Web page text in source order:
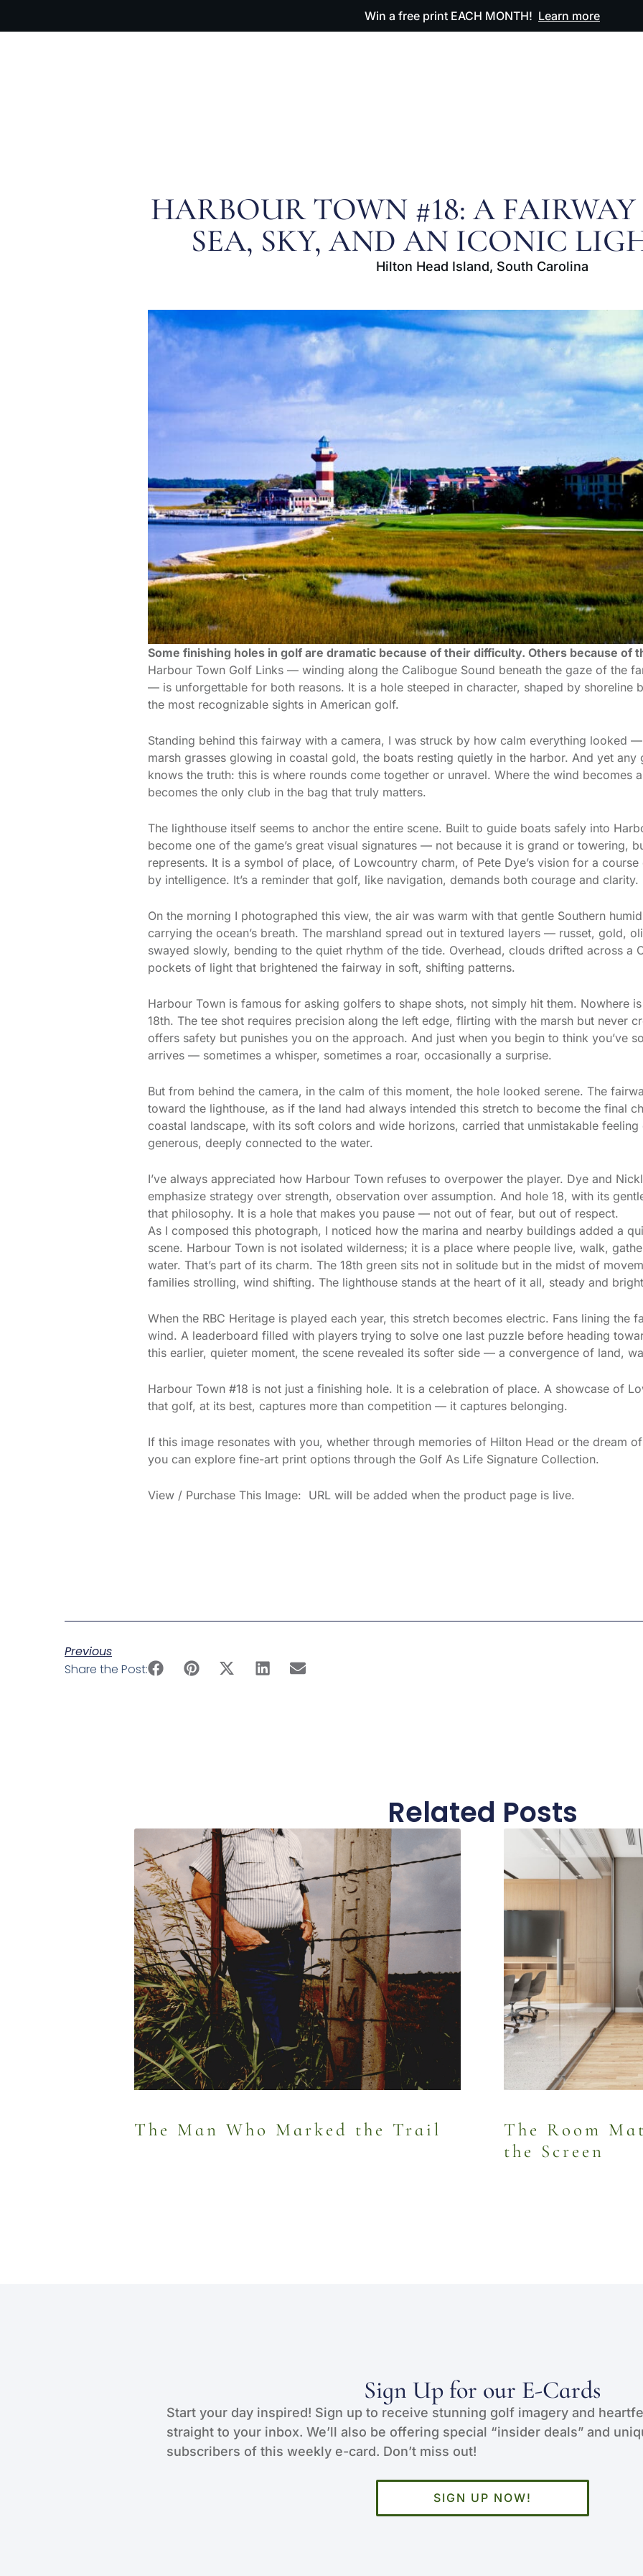
Win a free print EACH MONTH! Learn more
HARBOUR TOWN #18: A
SEA, SKY, AND AN ICONIC
Hilton Head Island, South Carolina
Some finishing holes in golf are dramatic because of their difficulty. Others because of
Harbour Town Golf Links — winding along the Calibogue Sound beneath the gaze of the
— is unforgettable for both reasons. It is a hole steeped in character, shaped by shoreline
the most recognizable sights in American golf.
Standing behind this fairway with a camera, I was struck by how calm everything looked
marsh grasses glowing in coastal gold, the boats resting quietly in the harbor. And yet
knows the truth: this is where rounds come together or unravel. Where the wind becomes
becomes the only club in the bag that truly matters.
The lighthouse itself seems to anchor the entire scene. Built to guide boats safely into
become one of the game’s great visual signatures — not because it is grand or towering,
represents. It is a symbol of place, of Lowcountry charm, of Pete Dye’s vision for a
by intelligence. It’s a reminder that golf, like navigation, demands both courage and clarity.
On the morning I photographed this view, the air was warm with that gentle Southern
carrying the ocean’s breath. The marshland spread out in textured layers — russet, gold,
swayed slowly, bending to the quiet rhythm of the tide. Overhead, clouds drifted across a
pockets of light that brightened the fairway in soft, shifting patterns.
Harbour Town is famous for asking golfers to shape shots, not simply hit them. Nowhere
18th. The tee shot requires precision along the left edge, flirting with the marsh but never
offers safety but punishes you on the approach. And just when you begin to think you’ve
arrives — sometimes a whisper, sometimes a roar, occasionally a surprise.
But from behind the camera, in the calm of this moment, the hole looked serene. The
toward the lighthouse, as if the land had always intended this stretch to become the final
coastal landscape, with its soft colors and wide horizons, carried that unmistakable
generous, deeply connected to the water.
I’ve always appreciated how Harbour Town refuses to overpower the player. Dye and
emphasize strategy over strength, observation over assumption. And hole 18, with its
that philosophy. It is a hole that makes you pause — not out of fear, but out of respect.
As I composed this photograph, I noticed how the marina and nearby buildings added a
scene. Harbour Town is not isolated wilderness; it is a place where people live, walk,
water. That’s part of its charm. The 18th green sits not in solitude but in the midst of
families strolling, wind shifting. The lighthouse stands at the heart of it all, steady and
When the RBC Heritage is played each year, this stretch becomes electric. Fans lining the
wind. A leaderboard filled with players trying to solve one last puzzle before heading
this earlier, quieter moment, the scene revealed its softer side — a convergence of land,
Harbour Town #18 is not just a finishing hole. It is a celebration of place. A showcase of
that golf, at its best, captures more than competition — it captures belonging.
If this image resonates with you, whether through memories of Hilton Head or the dream
you can explore fine-art print options through the Golf As Life Signature Collection.
View / Purchase This Image: URL will be added when the product page is live.
Previous
Share the Post:
Related Posts
The Man Who Marked the Trail
The Room
the Screen
Sign Up for our E-Cards
Start your day inspired! Sign up to receive stunning golf imagery and
straight to your inbox. We’ll also be offering special “insider deals” and
subscribers of this weekly e-card. Don’t miss out!
SIGN UP NOW!